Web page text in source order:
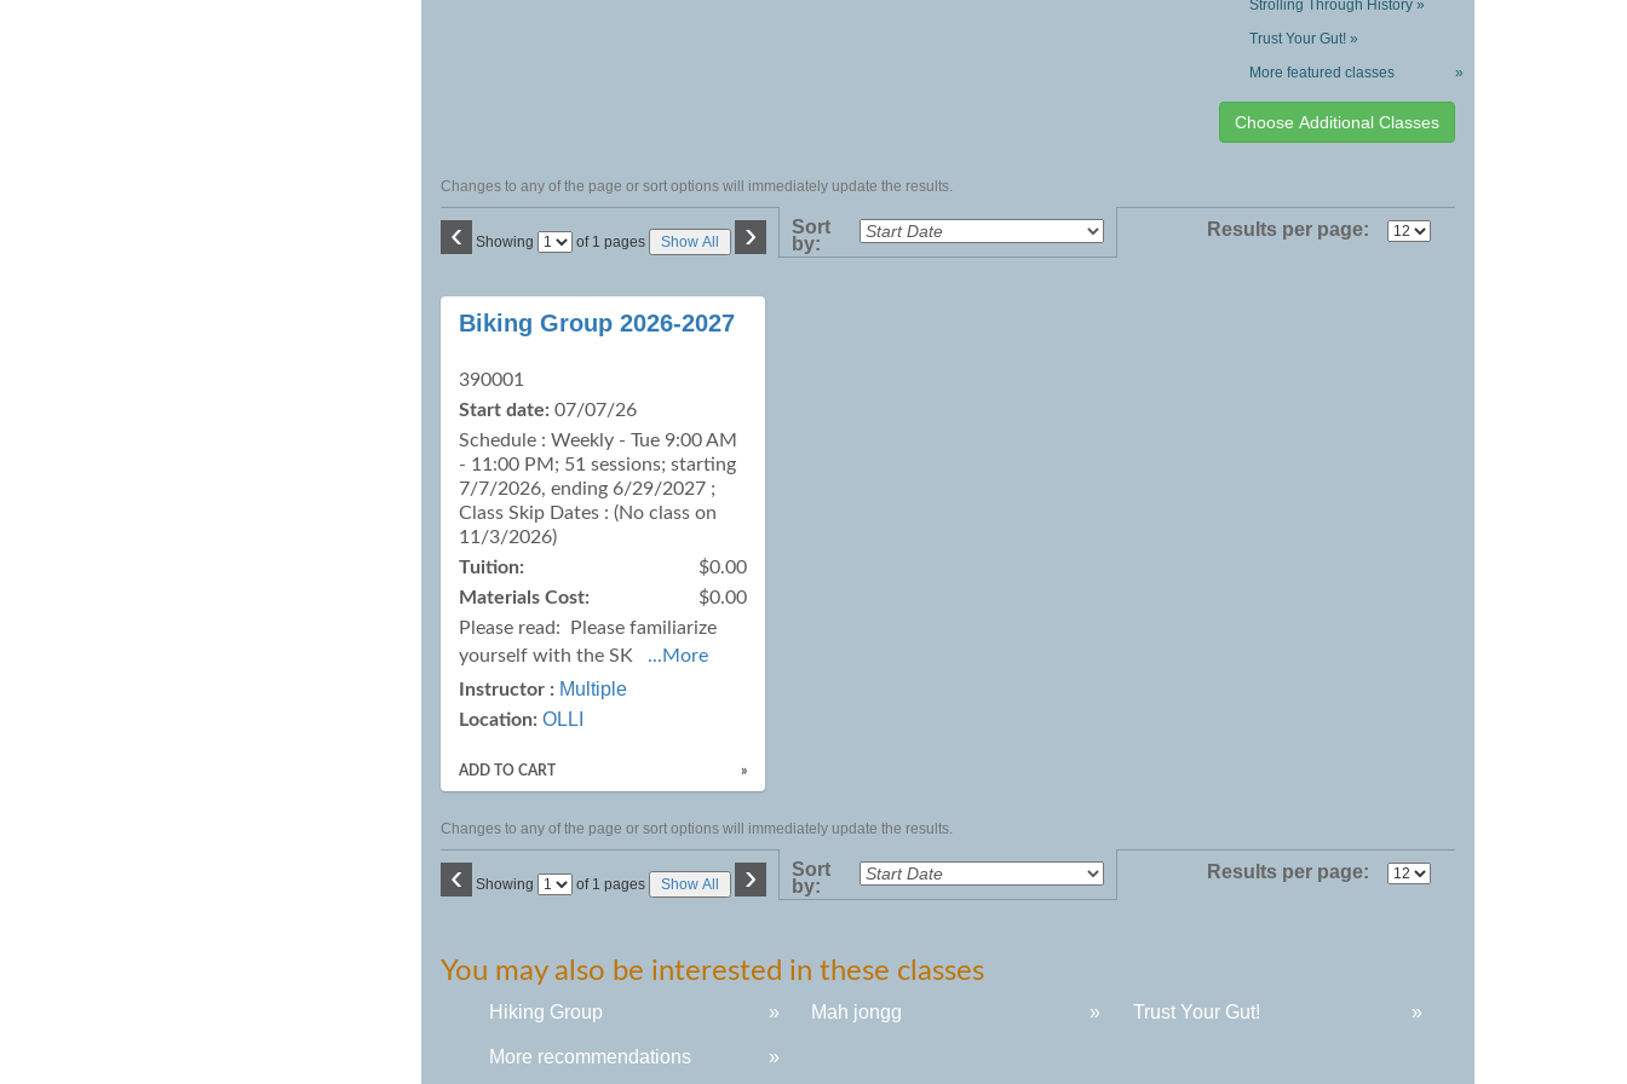
Strolling Through History »
Trust Your Gut! »
More featured classes
»
Changes to any of the page or sort options will immediately update the results.
‹ Showing
Page of 1 pages Show All ›
Sort
by:
Results per page:
Class
listing
results
Biking Group 2026-2027
390001
Start date: 07/07/26
Schedule : Weekly - Tue 9:00 AM
- 11:00 PM; 51 sessions; starting
7/7/2026, ending 6/29/2027 ;
Class Skip Dates : (No class on
11/3/2026)
Tuition:
$0.00
Materials Cost:
$0.00
Please read:
Please familiarize
yourself with the SK
...More
Instructor : Multiple
Location: OLLI
ADD TO CART »
Changes to any of the page or sort options will immediately update the results.
‹ Showing
Page of 1 pages Show All ›
Sort
by:
Results per page:
You may also be interested in these classes
Hiking Group » Mah jongg » Trust Your Gut! »
More recommendations »